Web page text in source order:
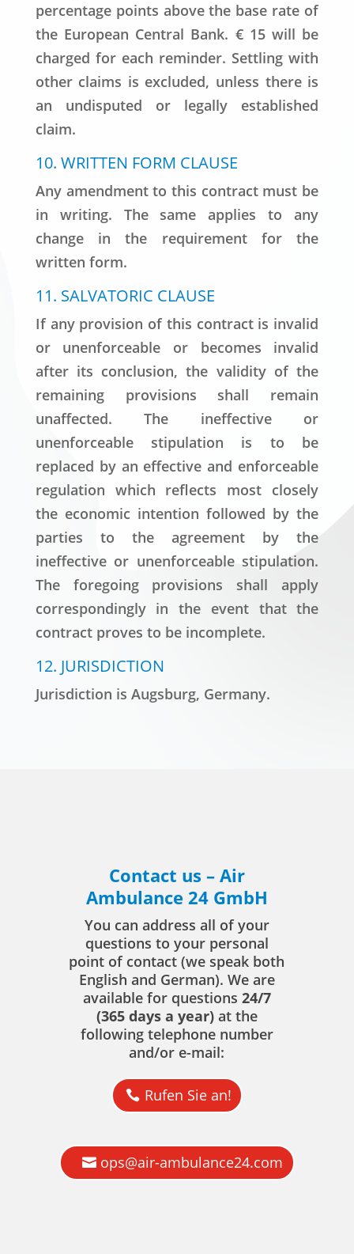
percentage points above the base rate of
the European Central Bank. € 15 will be
charged for each reminder. Settling with
other claims is excluded, unless there is
an undisputed or legally established
claim.
10. WRITTEN FORM CLAUSE
Any amendment to this contract must be
in writing. The same applies to any
change in the requirement for the
written form.
11. SALVATORIC CLAUSE
If any provision of this contract is invalid
or unenforceable or becomes invalid
after its conclusion, the validity of the
remaining provisions shall remain
unaffected. The ineffective or
unenforceable stipulation is to be
replaced by an effective and enforceable
regulation which reflects most closely
the economic intention followed by the
parties to the agreement by the
ineffective or unenforceable stipulation.
The foregoing provisions shall apply
correspondingly in the event that the
contract proves to be incomplete.
12. JURISDICTION
Jurisdiction is Augsburg, Germany.
Contact us – Air
Ambulance 24 GmbH
You can address all of your
questions to your personal
point of contact (we speak both
English and German). We are
available for questions 24/7
(365 days a year)at the
following telephone number
and/or e-mail:
Rufen Sie an!
ops@air-ambulance24.com